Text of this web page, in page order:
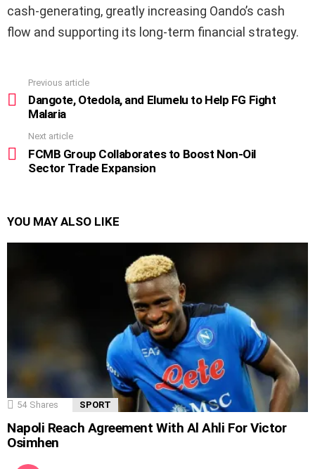
cash-generating, greatly increasing Oando’s cash
flow and supporting its long-term financial strategy.
more
Previous article
Dangote, Otedola, and Elumelu to Help FG Fight
Malaria
Next article
FCMB Group Collaborates to Boost Non-Oil
Sector Trade Expansion
YOU MAY ALSO LIKE
54 Shares SPORT
Napoli Reach Agreement With Al Ahli For Victor
Osimhen